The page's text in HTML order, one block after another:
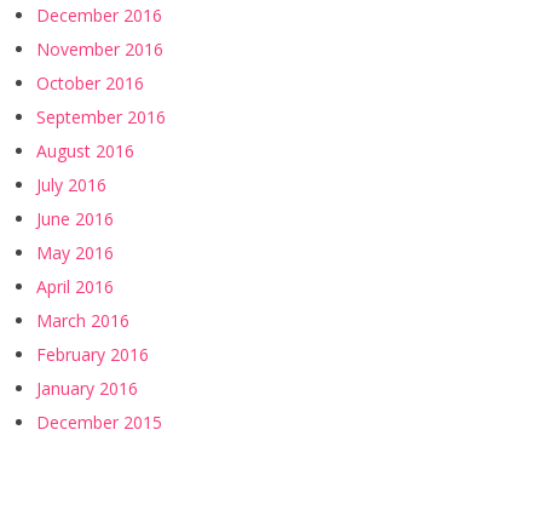
December 2016
November 2016
October 2016
September 2016
August 2016
July 2016
June 2016
May 2016
April 2016
March 2016
February 2016
January 2016
December 2015